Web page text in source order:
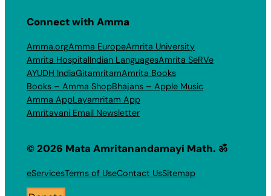
Connect with Amma
Amma.orgAmma EuropeAmrita University
Amrita HospitalIndian LanguagesAmrita SeRVe
AYUDH IndiaGitamritamAmrita Books
Books – Amma ShopBhajans – Apple Music
Amma AppLayamritam App
Amritavani Email Newsletter
© 2026 Mata Amritanandamayi Math. ॐ
eServicesTerms of UseContact UsSitemap